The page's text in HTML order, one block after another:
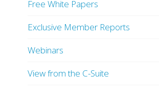
Free White Papers
Exclusive Member Reports
Webinars
View from the C-Suite